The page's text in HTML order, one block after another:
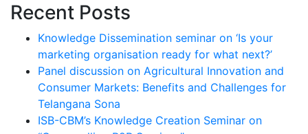
Recent Posts
Knowledge Dissemination seminar on ‘Is your
marketing organisation ready for what next?’
Panel discussion on Agricultural Innovation and
Consumer Markets: Benefits and Challenges for
Telangana Sona
ISB-CBM’s Knowledge Creation Seminar on